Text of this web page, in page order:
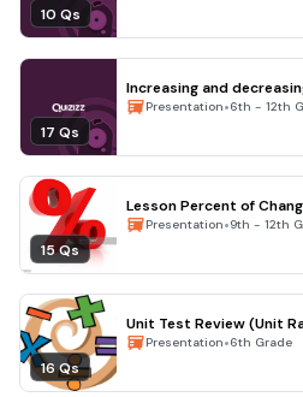
10 Qs
17 Qs
Increasing and
Presentation•6th - 12th
15 Qs
Lesson Percent of
Presentation•9th - 12th
16 Qs
Unit Test Review (Unit
etc)Presentation•6th Grade